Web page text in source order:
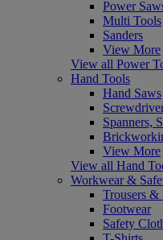
Power
Multi Tools
Sanders
View More
View all Power
Hand Tools
Hand Saws
Spanners,
View More
View all Hand
Workwear &
Trousers &
Footwear
Safety